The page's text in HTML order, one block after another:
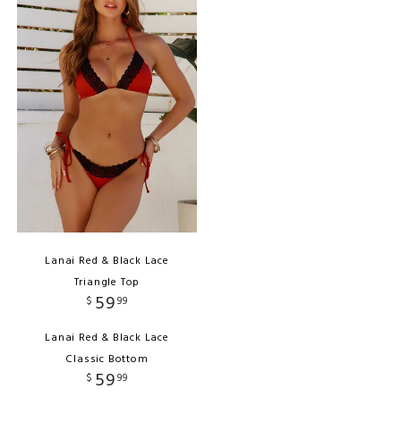
Lanai Red & Black Lace
Triangle Top
$ 5999
Lanai Red & Black Lace
Classic Bottom
$ 5999